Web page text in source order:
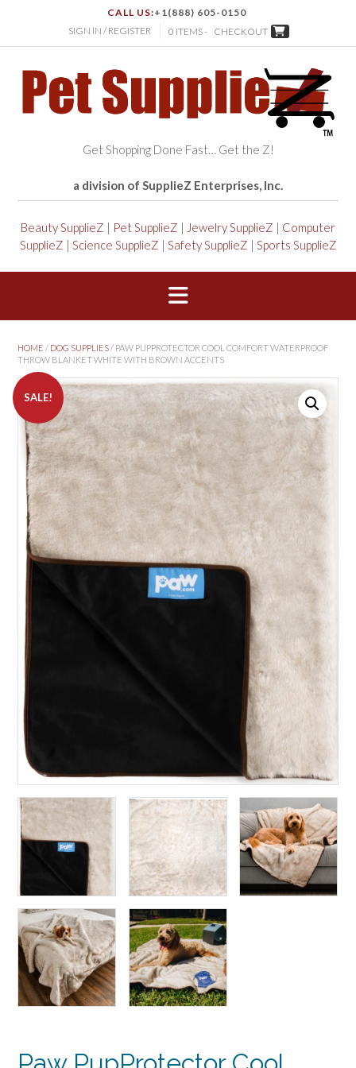
CALL US:+1(888) 605-0150
SIGN IN / REGISTER
0 ITEMS - CHECKOUT
Get Shopping Done Fast… Get the Z!
a division of SupplieZ Enterprises, Inc.
Beauty SupplieZ | Pet SupplieZ | Jewelry SupplieZ | Computer
SupplieZ | Science SupplieZ | Safety SupplieZ | Sports SupplieZ
HOME / DOG SUPPLIES/ PAW PUPPROTECTOR COOL COMFORT WATERPROOF
THROW BLANKET WHITE WITH BROWN ACCENTS
SALE!